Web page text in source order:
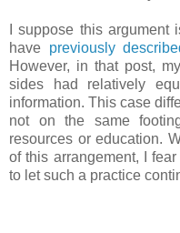
I suppose this argument
have previously
However, in that post,
sides had relatively
information. This case
not on the same
resources or education.
of this arrangement, I
to let such a practice